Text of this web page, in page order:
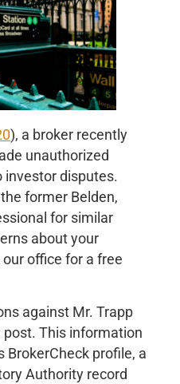
), a broker recently
unauthorized
investor disputes.
former Belden,
for similar
about your
office for a free
against Mr. Trapp
This information
BrokerCheck profile, a
Authority record